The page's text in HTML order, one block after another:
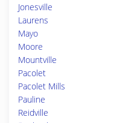
Jonesville
Laurens
Mayo
Moore
Mountville
Pacolet
Pacolet Mills
Pauline
Reidville